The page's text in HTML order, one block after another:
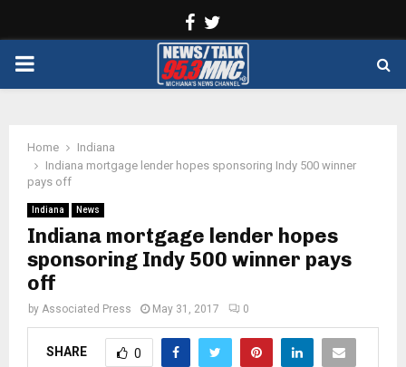
Facebook
PRIMARY
Home
Indiana
Indiana mortgage lender hopes sponsoring Indy 500 winner
pays off
Indiana News
Indiana mortgage lender hopes
sponsoring Indy 500 winner pays
off
by Associated Press May 31, 2017 0
SHARE 0